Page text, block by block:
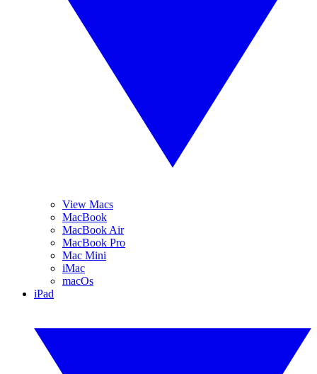
View Macs
MacBook
MacBook Air
MacBook Pro
Mac Mini
iMac
macOs
iPad